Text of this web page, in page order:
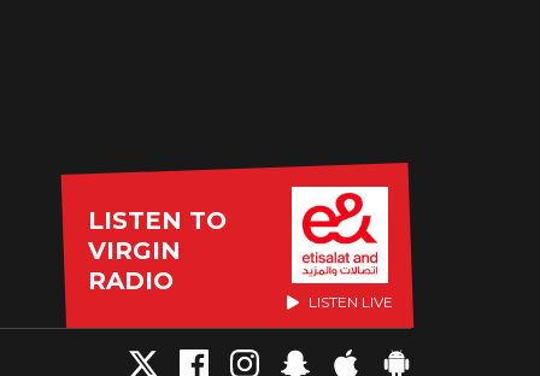
LISTEN TO
VIRGIN
RADIO
LISTEN LIVE